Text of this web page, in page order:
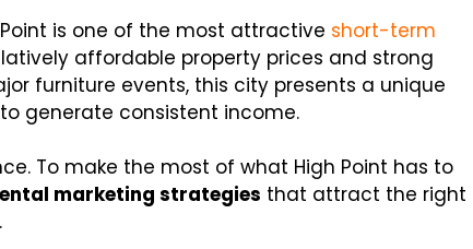
is one of the most attractive short-term
affordable property prices and strong
furniture events, this city presents a unique
generate consistent income.
To make the most of what High Point has to
marketing strategies that attract the right